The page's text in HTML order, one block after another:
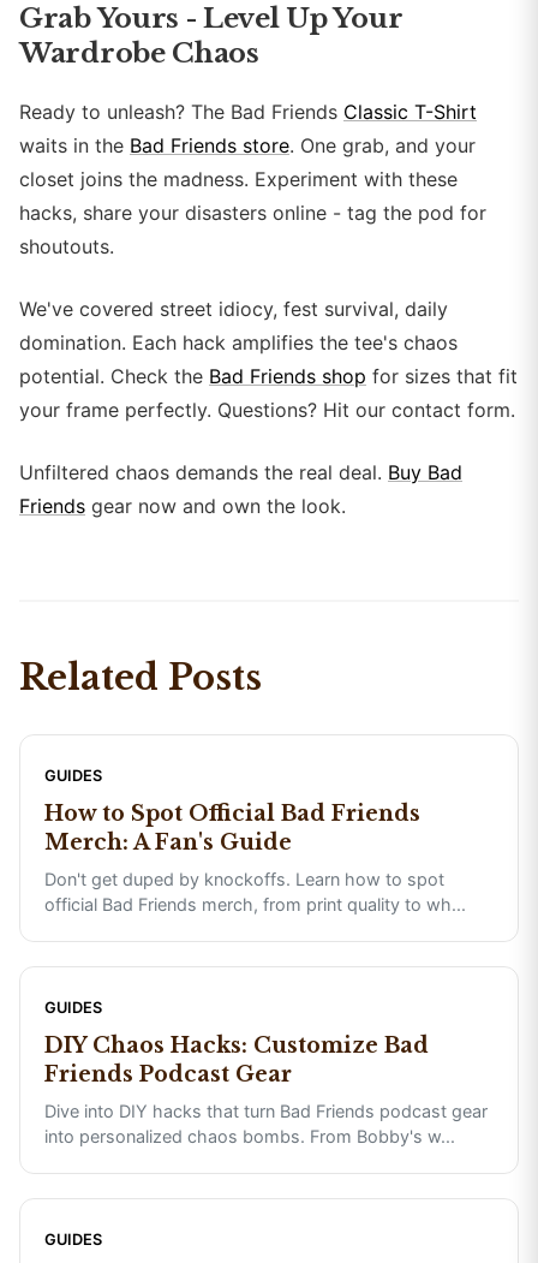
Grab Yours - Level Up Your
Wardrobe Chaos
Ready to unleash? The Bad Friends Classic T-Shirt
waits in the Bad Friends store. One grab, and your
closet joins the madness. Experiment with these
hacks, share your disasters online - tag the pod for
shoutouts.
We've covered street idiocy, fest survival, daily
domination. Each hack amplifies the tee's chaos
potential. Check the Bad Friends shop for sizes that fit
your frame perfectly. Questions? Hit our contact form.
Unfiltered chaos demands the real deal. Buy Bad
Friends gear now and own the look.
Related Posts
GUIDES
How to Spot Official Bad Friends
Merch: A Fan's Guide
Don't get duped by knockoffs. Learn how to spot
official Bad Friends merch, from print quality to wh...
GUIDES
DIY Chaos Hacks: Customize Bad
Friends Podcast Gear
Dive into DIY hacks that turn Bad Friends podcast gear
into personalized chaos bombs. From Bobby's w...
GUIDES